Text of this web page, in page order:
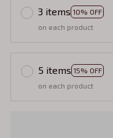
3 items 10% OFF
on each product
5 items 15% OFF
on each product